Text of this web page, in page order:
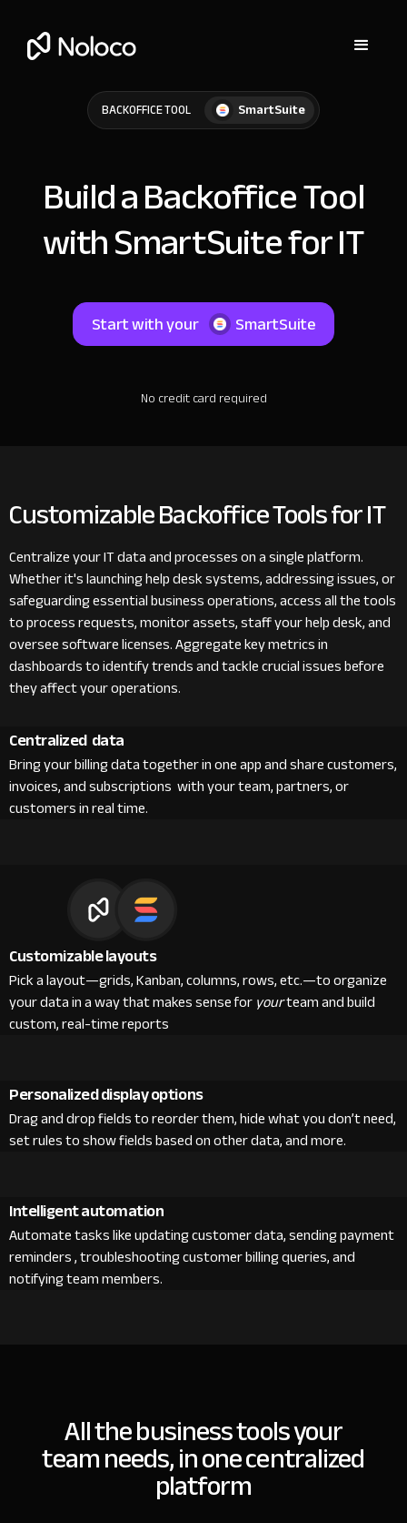
BACKOFFICE TOOL SmartSuite
Build a Backoffice Tool
with SmartSuite for IT
Start with your SmartSuite
No credit card required
Customizable Backoffice Tools for IT
Centralize your IT data and processes on a single platform.
Whether it's launching help desk systems, addressing issues, or
safeguarding essential business operations, access all the tools
to process requests, monitor assets, staff your help desk, and
oversee software licenses. Aggregate key metrics in
dashboards to identify trends and tackle crucial issues before
they affect your operations.
Centralized data
Bring your billing data together in one app and share customers,
invoices, and subscriptions with your team, partners, or
customers in real time.
Customizable layouts
Pick a layout—grids, Kanban, columns, rows, etc.—to organize
your data in a way that makes sense foryourteam and build
custom, real-time reports
Personalized display options
Drag and drop fields to reorder them, hide what you don’t need,
set rules to show fields based on other data, and more.
Intelligent automation
Automate tasks like updating customer data, sending payment
reminders , troubleshooting customer billing queries, and
notifying team members.
All the business tools your
team needs, in one centralized
platform